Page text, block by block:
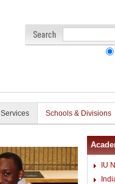
Services Schools & Divisions
IU